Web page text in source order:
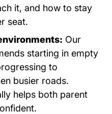
it, and how to stay
seat.
Our
starting in empty
to
busier roads.
helps both parent